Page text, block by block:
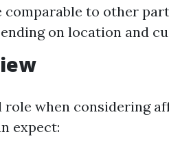
to other
on location and
when considering
expect: